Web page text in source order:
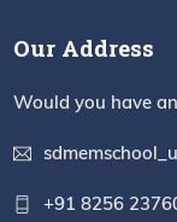
Our Address
Would you have
+91 8256